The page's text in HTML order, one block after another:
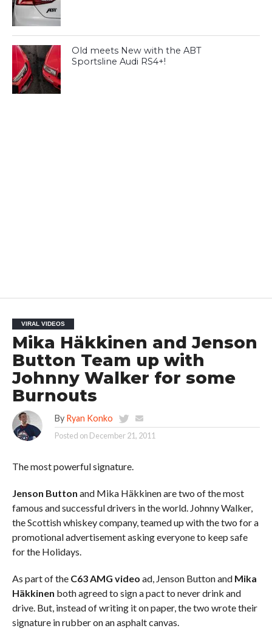
Old meets New with the ABT
Sportsline Audi RS4+!
VIRAL VIDEOS
Mika Häkkinen and Jenson
Button Team up with
Johnny Walker for some
Burnouts
By Ryan Konko
Posted on December 21, 2011
The most powerful signature.
Jenson Button and Mika Häkkinen are two of the most
famous and successful drivers in the world. Johnny Walker,
the Scottish whiskey company, teamed up with the two for a
promotional advertisement asking everyone to keep safe
for the Holidays.
As part of the C63 AMG video ad, Jenson Button and Mika
Häkkinen both agreed to sign a pact to never drink and
drive. But, instead of writing it on paper, the two wrote their
signature in rubber on an asphalt canvas.